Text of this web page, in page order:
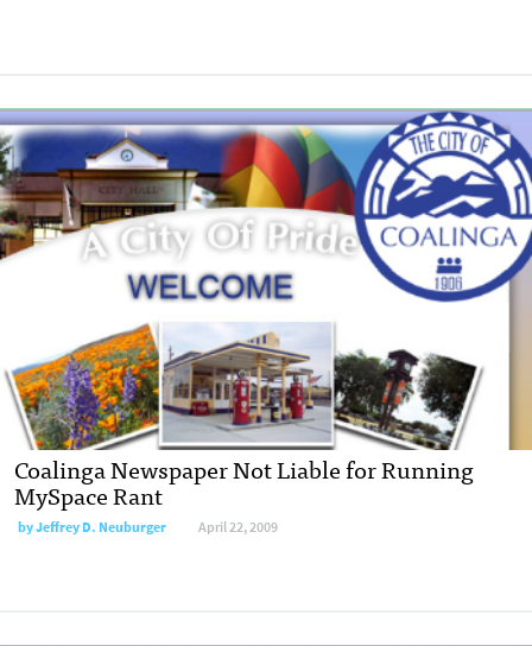
Coalinga Newspaper Not Liable for Running
MySpace Rant
byJeffrey D. Neuburger April 22, 2009